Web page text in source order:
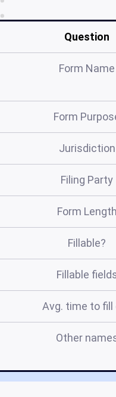
Question
Form Name
Form
Jurisdiction
Filing Party
Form Length
Fillable?
Fillable
Avg. time to fill
Other